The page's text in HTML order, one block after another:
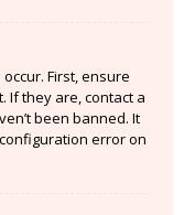
First, ensure
If they are, contact a
been banned. It
error on